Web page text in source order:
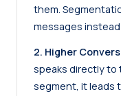
them.
messages
2. Higher
speaks directly to
segment, it leads